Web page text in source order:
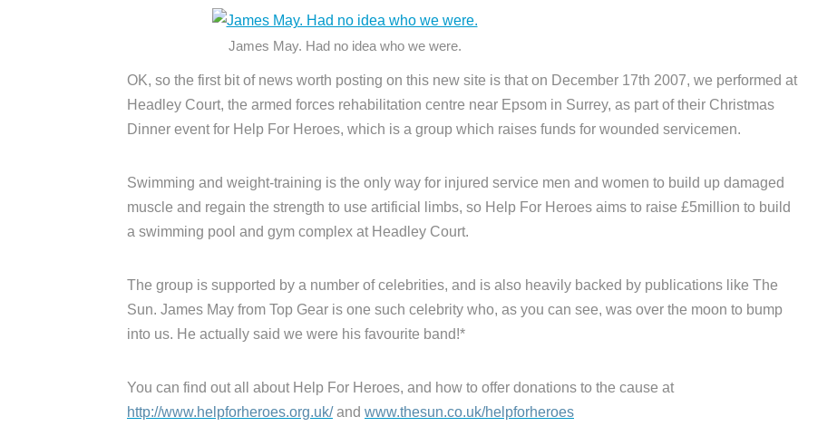
James May. Had no idea who we were.
OK, so the first bit of news worth posting on this new site is that on December 17th 2007, we performed at
Headley Court, the armed forces rehabilitation centre near Epsom in Surrey, as part of their Christmas
Dinner event for Help For Heroes, which is a group which raises funds for wounded servicemen.
Swimming and weight-training is the only way for injured service men and women to build up damaged
muscle and regain the strength to use artificial limbs, so Help For Heroes aims to raise £5million to build
a swimming pool and gym complex at Headley Court.
The group is supported by a number of celebrities, and is also heavily backed by publications like The
Sun. James May from Top Gear is one such celebrity who, as you can see, was over the moon to bump
into us. He actually said we were his favourite band!*
You can find out all about Help For Heroes, and how to offer donations to the cause at
http://www.helpforheroes.org.uk/and www.thesun.co.uk/helpforheroes